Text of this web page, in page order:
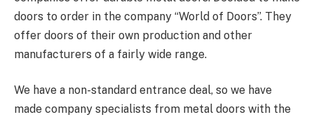
doors to order in the company “World of Doors”. They
offer doors of their own production and other
manufacturers of a fairly wide range.
We have a non-standard entrance deal, so we have
made company specialists from metal doors with the